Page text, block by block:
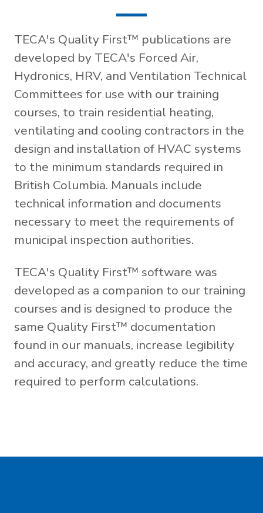
TECA's Quality First™ publications are
developed by TECA's Forced Air,
Hydronics, HRV, and Ventilation Technical
Committees for use with our training
courses, to train residential heating,
ventilating and cooling contractors in the
design and installation of HVAC systems
to the minimum standards required in
British Columbia. Manuals include
technical information and documents
necessary to meet the requirements of
municipal inspection authorities.
TECA's Quality First™ software was
developed as a companion to our training
courses and is designed to produce the
same Quality First™ documentation
found in our manuals, increase legibility
and accuracy, and greatly reduce the time
required to perform calculations.